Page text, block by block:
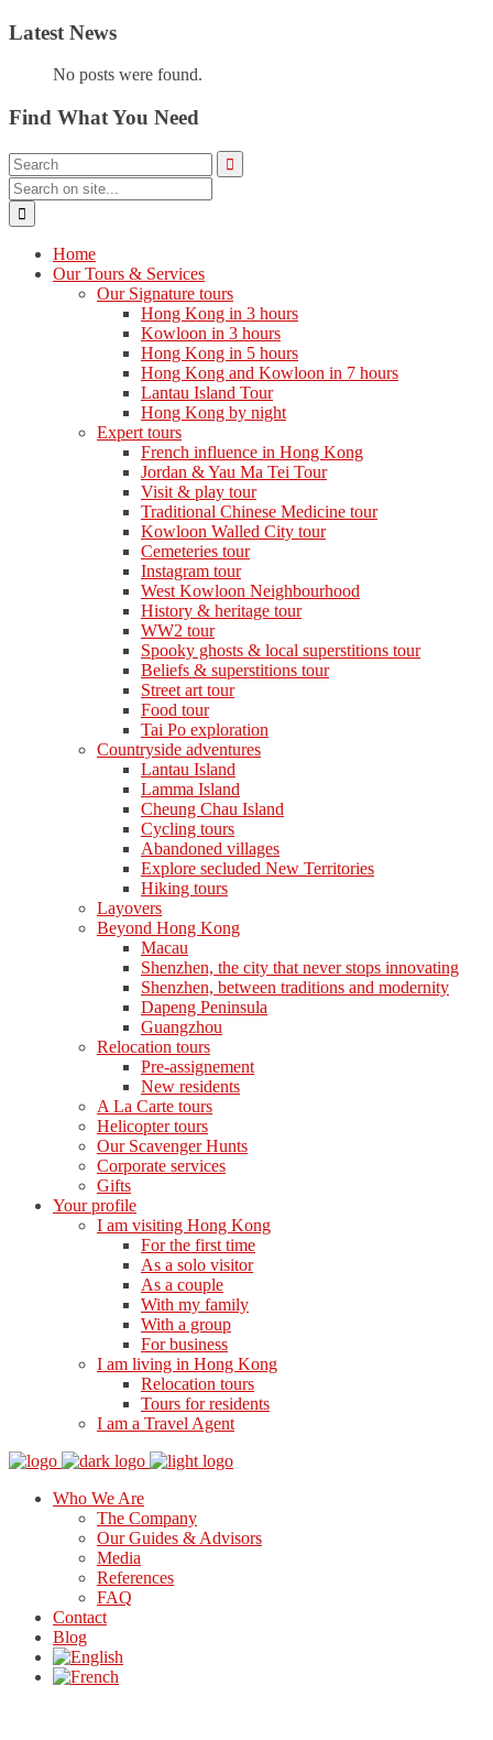
Latest News
No posts were found.
Find What You Need
Home
Our Tours & Services
Our Signature tours
Hong Kong in 3 hours
Kowloon in 3 hours
Hong Kong in 5 hours
Hong Kong and Kowloon in 7 hours
Lantau Island Tour
Hong Kong by night
Expert tours
French influence in Hong Kong
Jordan & Yau Ma Tei Tour
Visit & play tour
Traditional Chinese Medicine tour
Kowloon Walled City tour
Cemeteries tour
Instagram tour
West Kowloon Neighbourhood
History & heritage tour
WW2 tour
Spooky ghosts & local superstitions tour
Beliefs & superstitions tour
Street art tour
Food tour
Tai Po exploration
Countryside adventures
Lantau Island
Lamma Island
Cheung Chau Island
Cycling tours
Abandoned villages
Explore secluded New Territories
Hiking tours
Layovers
Beyond Hong Kong
Macau
Shenzhen, the city that never stops innovating
Shenzhen, between traditions and modernity
Dapeng Peninsula
Guangzhou
Relocation tours
Pre-assignement
New residents
A La Carte tours
Helicopter tours
Our Scavenger Hunts
Corporate services
Gifts
Your profile
I am visiting Hong Kong
For the first time
As a solo visitor
As a couple
With my family
With a group
For business
I am living in Hong Kong
Relocation tours
Tours for residents
I am a Travel Agent
Who We Are
The Company
Our Guides & Advisors
Media
References
FAQ
Contact
Blog